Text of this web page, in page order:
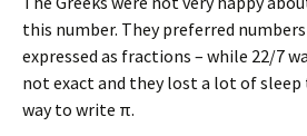
this number. They preferred
expressed as fractions – while 22/7
not exact and they lost a lot of
way to write π.